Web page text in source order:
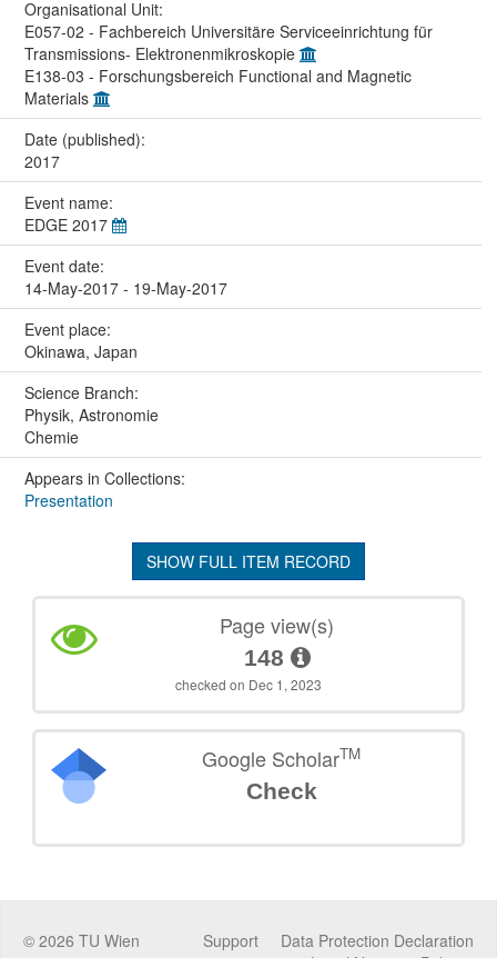
Organisational Unit:
E057-02 - Fachbereich Universitäre Serviceeinrichtung für
Transmissions- Elektronenmikroskopie
E138-03 - Forschungsbereich Functional and Magnetic
Materials
Date (published):
2017
Event name:
EDGE 2017
Event date:
14-May-2017 - 19-May-2017
Event place:
Okinawa, Japan
Science Branch:
Physik, Astronomie
Chemie
Appears in Collections:
Presentation
SHOW FULL ITEM RECORD
Page view(s)
148
checked on Dec 1, 2023
Google ScholarTM
Check
© 2026 TU Wien Data Protection Declaration
Support
Policies
Legal Notice